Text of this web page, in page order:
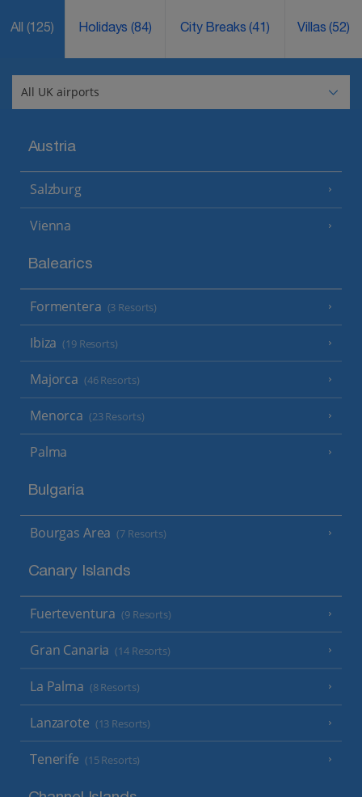
All (125) Holidays(84) City Breaks(41) Villas(52)
Austria
Salzburg
Vienna
Balearics
Formentera (3 Resorts)
Ibiza (19 Resorts)
Majorca (46 Resorts)
Menorca (23 Resorts)
Palma
Bulgaria
Bourgas Area (7 Resorts)
Canary Islands
Fuerteventura (9 Resorts)
Gran Canaria (14 Resorts)
La Palma (8 Resorts)
Lanzarote (13 Resorts)
Tenerife (15 Resorts)